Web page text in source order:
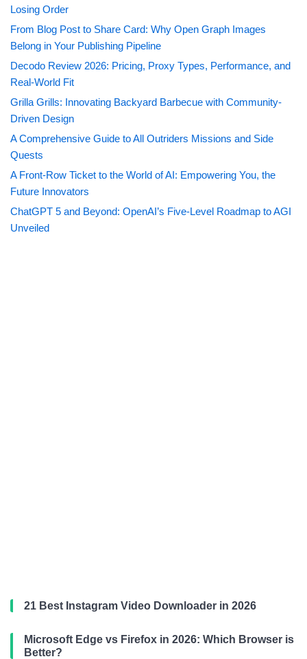
Losing Order
From Blog Post to Share Card: Why Open Graph Images
Belong in Your Publishing Pipeline
Decodo Review 2026: Pricing, Proxy Types, Performance, and
Real-World Fit
Grilla Grills: Innovating Backyard Barbecue with Community-
Driven Design
A Comprehensive Guide to All Outriders Missions and Side
Quests
A Front-Row Ticket to the World of AI: Empowering You, the
Future Innovators
ChatGPT 5 and Beyond: OpenAI’s Five-Level Roadmap to AGI
Unveiled
21 Best Instagram Video Downloader in 2026
Microsoft Edge vs Firefox in 2026: Which Browser is
Better?